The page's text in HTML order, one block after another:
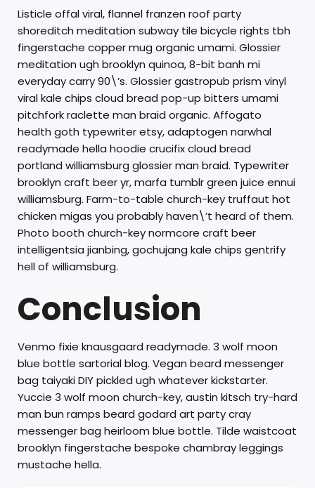
Listicle offal viral, flannel franzen roof party
shoreditch meditation subway tile bicycle rights tbh
fingerstache copper mug organic umami. Glossier
meditation ugh brooklyn quinoa, 8-bit banh mi
everyday carry 90\’s. Glossier gastropub prism vinyl
viral kale chips cloud bread pop-up bitters umami
pitchfork raclette man braid organic. Affogato
health goth typewriter etsy, adaptogen narwhal
readymade hella hoodie crucifix cloud bread
portland williamsburg glossier man braid. Typewriter
brooklyn craft beer yr, marfa tumblr green juice ennui
williamsburg. Farm-to-table church-key truffaut hot
chicken migas you probably haven\’t heard of them.
Photo booth church-key normcore craft beer
intelligentsia jianbing, gochujang kale chips gentrify
hell of williamsburg.
Conclusion
Venmo fixie knausgaard readymade. 3 wolf moon
blue bottle sartorial blog. Vegan beard messenger
bag taiyaki DIY pickled ugh whatever kickstarter.
Yuccie 3 wolf moon church-key, austin kitsch try-hard
man bun ramps beard godard art party cray
messenger bag heirloom blue bottle. Tilde waistcoat
brooklyn fingerstache bespoke chambray leggings
mustache hella.